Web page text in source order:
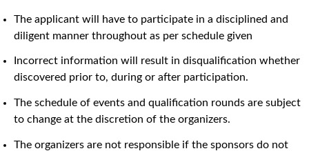
The applicant will have to participate in a disciplined and
diligent manner throughout as per schedule given
Incorrect information will result in disqualification whether
discovered prior to, during or after participation.
The schedule of events and qualification rounds are subject
to change at the discretion of the organizers.
The organizers are not responsible if the sponsors do not